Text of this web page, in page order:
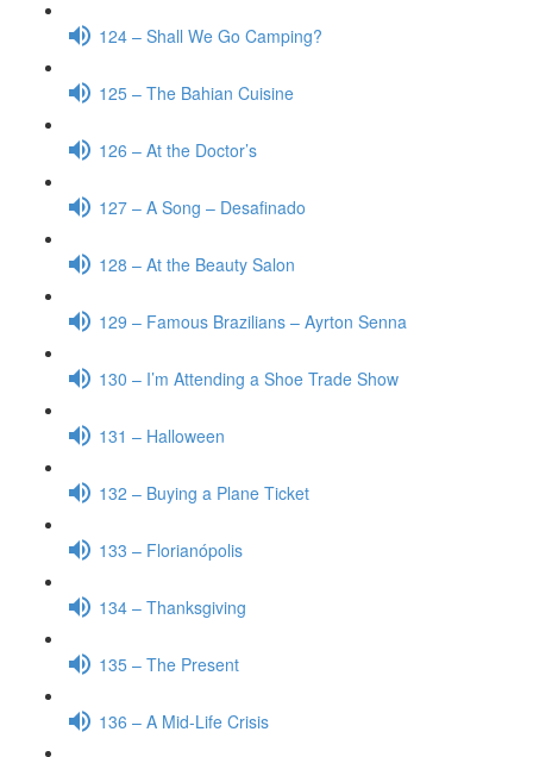
124 – Shall We Go Camping?
125 – The Bahian Cuisine
126 – At the Doctor’s
127 – A Song – Desafinado
128 – At the Beauty Salon
129 – Famous Brazilians – Ayrton Senna
130 – I’m Attending a Shoe Trade Show
131 – Halloween
132 – Buying a Plane Ticket
133 – Florianópolis
134 – Thanksgiving
135 – The Present
136 – A Mid-Life Crisis